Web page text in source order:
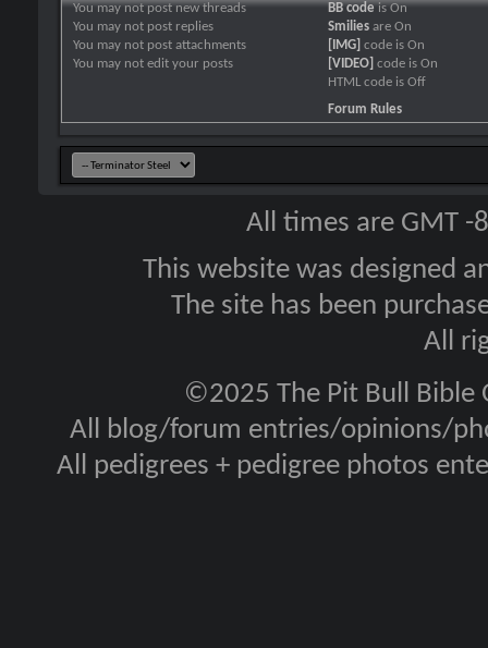
Youmay notpost new threads
You may not post replies
You may not post attachments
You may not edit your posts
BB codeisOn
Smiliesare On
[IMG] code is On
[VIDEO] code is On
HTML code is Off
Forum Rules
All times are GMT
This website was designed
The site has been
All
©2025 The Pit Bull Bible
All blog/forum entries/opinions/
All pedigrees + pedigree photos